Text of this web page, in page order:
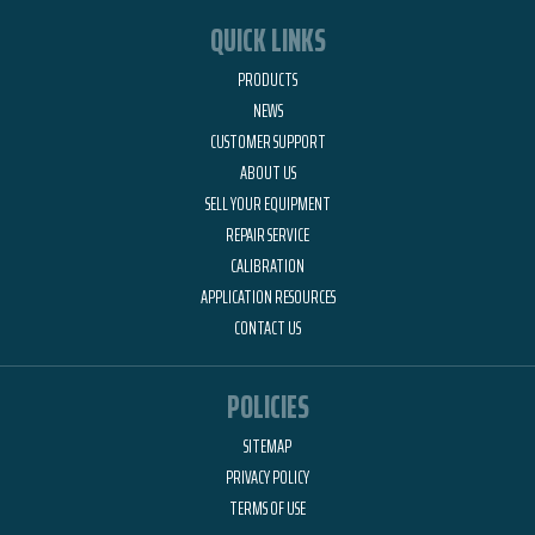
QUICK LINKS
PRODUCTS
NEWS
CUSTOMER SUPPORT
ABOUT US
SELL YOUR EQUIPMENT
REPAIR SERVICE
CALIBRATION
APPLICATION RESOURCES
CONTACT US
POLICIES
SITEMAP
PRIVACY POLICY
TERMS OF USE